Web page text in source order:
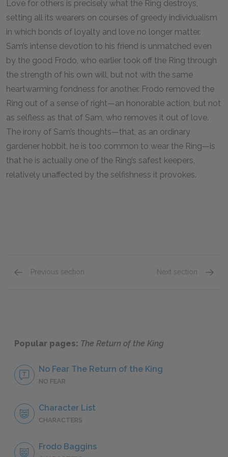
Love for others is precisely what the Ring destroys,
setting all its wearers on courses of greedy individualism
in which bonds of loyalty and love no longer matter.
Sam’s intense devotion to his friend is unmatched even
by the good Frodo, who earlier took off the Ring through
the strength of his own will, but not with the same
heartwarming fondness for another. Frodo removed the
Ring out of a sense of right—an honorable action, but not
as selfless as that of Sam, who removes it out of love.
The irony of Sam’s thoughts—that, as an ordinary
gardener hobbit, he is too common to wear the Ring—is
that he is actually one of the Ring’s safest keepers,
relatively unaffected by the selfishness it provokes.
Previous section Next section
Popular pages: The Return of the King
No Fear The Return of the King
NO FEAR
Character List
CHARACTERS
Frodo Baggins